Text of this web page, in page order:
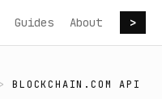
Guides About >
>
BLOCKCHAIN.COM API